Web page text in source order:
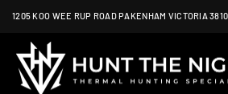
Skip
content
1205 KOO WEE RUP ROAD PAKENHAM VICTORIA